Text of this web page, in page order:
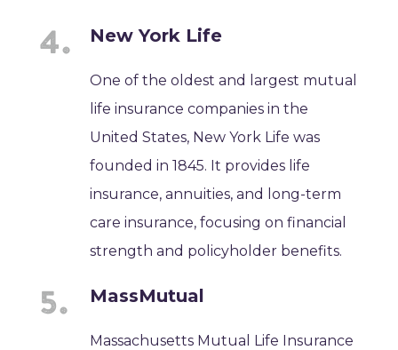
New York Life
One of the oldest and largest mutual
life insurance companies in the
United States, New York Life was
founded in 1845. It provides life
insurance, annuities, and long-term
care insurance, focusing on financial
strength and policyholder benefits.
MassMutual
Massachusetts Mutual Life Insurance